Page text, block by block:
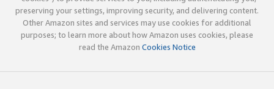
preserving your settings, improving security, and delivering content.
Other Amazon sites and services may use cookies for additional
purposes; to learn more about how Amazon uses cookies, please
read the Amazon Cookies Notice